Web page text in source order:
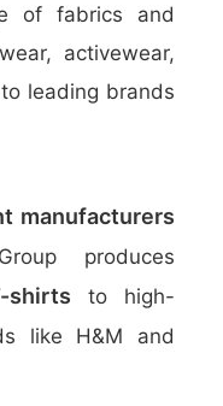
of fabrics and
activewear,
leading brands
manufacturers
produces
shirts to high-
like H&M and